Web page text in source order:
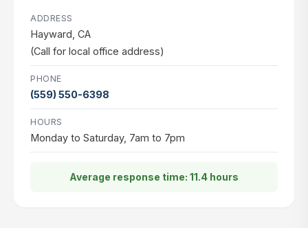
ADDRESS
Hayward, CA
(Call for local office address)
PHONE
(559) 550-6398
HOURS
Monday to Saturday, 7am to 7pm
Average response time: 11.4 hours